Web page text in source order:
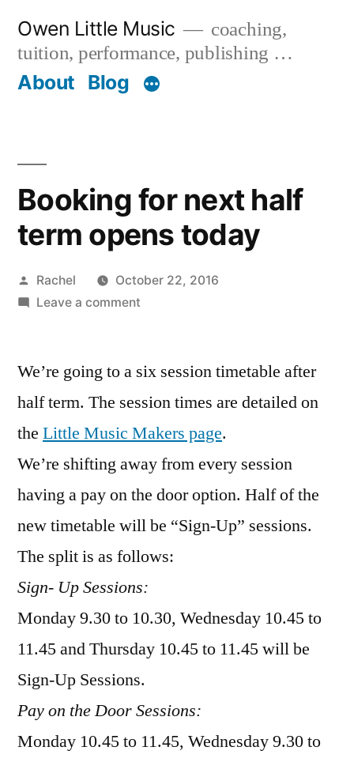
content
Owen Little Music
coaching,
tuition, performance, publishing …
About Blog
Booking for next half
term opens today
Posted
by
Rachel
October 22, 2016
Leave a commenton
next
term
opens
today
We’re going to a six session timetable after
half term. The session times are detailed on
the Little Music Makers page.
We’re shifting away from every session
having a pay on the door option. Half of the
new timetable will be “Sign-Up” sessions.
The split is as follows:
Sign- Up Sessions:
Monday 9.30 to 10.30, Wednesday 10.45 to
11.45 and Thursday 10.45 to 11.45 will be
Sign-Up Sessions.
Pay on the Door Sessions:
Monday 10.45 to 11.45, Wednesday 9.30 to